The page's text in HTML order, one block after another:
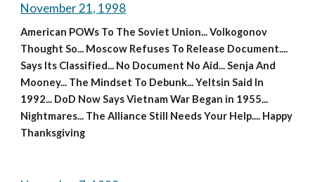
November 21, 1998
American POWs To The Soviet Union... Volkogonov
Thought So... Moscow Refuses To Release Document....
Says Its Classified... No Document No Aid... Senja And
Mooney... The Mindset To Debunk... Yeltsin Said In
1992... DoD Now Says Vietnam War Began in 1955...
Nightmares... The Alliance Still Needs Your Help.... Happy
Thanksgiving